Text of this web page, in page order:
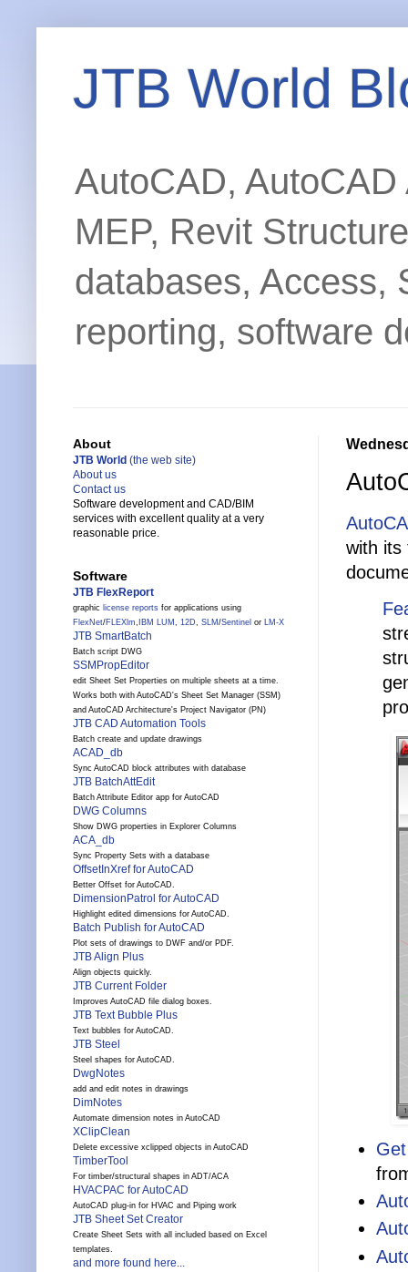
JTB World
AutoCAD,
MEP, Revit
databases, Access,
reporting, software
with its
About
JTB World (the web site)
About us
Contact us
Software development and CAD/BIM
services with excellent quality at a very
reasonable price.
Software
JTB FlexReport
graphic license reports for applications using
FlexNet/FLEXlm, IBM LUM , 12D, SLM /Sentinel or LM-X
JTB SmartBatch
Batch script DWG
SSMPropEditor
edit Sheet Set Properties on multiple sheets at a time.
Works both with AutoCAD's Sheet Set Manager (SSM)
and AutoCAD Architecture's Project Navigator (PN)
JTB CAD Automation Tools
Batch create and update drawings
ACAD_db
Sync AutoCAD block attributes with database
JTB BatchAttEdit
Batch Attribute Editor app for AutoCAD
DWG Columns
Show DWG properties in Explorer Columns
ACA_db
Sync Property Sets with a database
OffsetInXref for AutoCAD
Better Offset for AutoCAD.
DimensionPatrol for AutoCAD
Highlight edited dimensions for AutoCAD.
Batch Publish for AutoCAD
Plot sets of drawings to DWF and/or PDF.
JTB Align Plus
Align objects quickly.
JTB Current Folder
Improves AutoCAD file dialog boxes.
JTB Text Bubble Plus
Text bubbles for AutoCAD.
JTB Steel
Steel shapes for AutoCAD.
DwgNotes
add and edit notes in drawings
DimNotes
Automate dimension notes in AutoCAD
XClipClean
Delete excessive xclipped objects in AutoCAD
TimberTool
For timber/structural shapes in ADT/ACA
HVACPAC for AutoCAD
AutoCAD plug-in for HVAC and Piping work
JTB Sheet Set Creator
Create Sheet Sets with all included based on Excel
templates.
and more found here...